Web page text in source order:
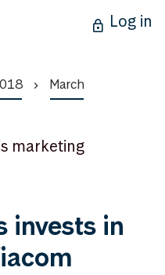
Log in
March
marketing
invests in